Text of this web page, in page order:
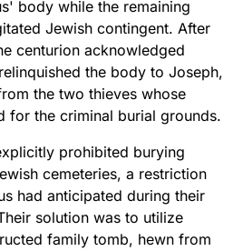
body while the remaining
Jewish contingent. After
centurion acknowledged
the body to Joseph,
the two thieves whose
for the criminal burial grounds.
prohibited burying
cemeteries, a restriction
had anticipated during their
solution was to utilize
family tomb, hewn from